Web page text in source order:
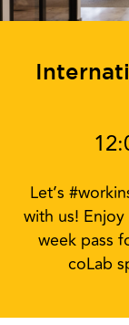
Let’s
with us!
week pass
coLab